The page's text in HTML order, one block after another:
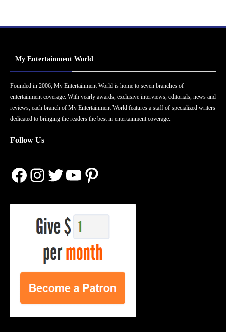
My Entertainment World
Founded in 2006, My Entertainment World is home to seven branches of
entertainment coverage. With yearly awards, exclusive interviews, editorials, news and
reviews, each branch of My Entertainment World features a staff of specialized writers
dedicated to bringing the readers the best in entertainment coverage.
Follow Us
Facebook
Instagram
Twitter
YouTube
Pinterest